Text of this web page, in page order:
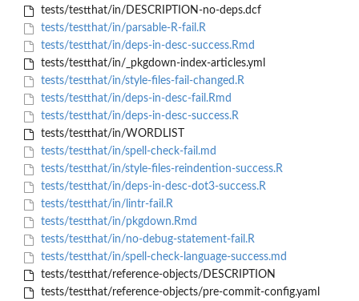
tests/testthat/in/DESCRIPTION-no-deps.dcf
tests/testthat/in/parsable-R-fail.R
tests/testthat/in/deps-in-desc-success.Rmd
tests/testthat/in/_pkgdown-index-articles.yml
tests/testthat/in/style-files-fail-changed.R
tests/testthat/in/deps-in-desc-fail.Rmd
tests/testthat/in/deps-in-desc-success.R
tests/testthat/in/WORDLIST
tests/testthat/in/spell-check-fail.md
tests/testthat/in/style-files-reindention-success.R
tests/testthat/in/deps-in-desc-dot3-success.R
tests/testthat/in/lintr-fail.R
tests/testthat/in/pkgdown.Rmd
tests/testthat/in/no-debug-statement-fail.R
tests/testthat/in/spell-check-language-success.md
tests/testthat/reference-objects/DESCRIPTION
tests/testthat/reference-objects/pre-commit-config.yaml